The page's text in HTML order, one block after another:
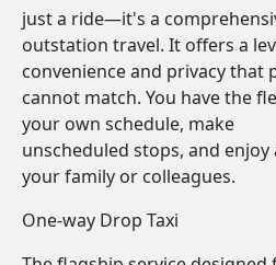
just a ride—it's a
outstation travel. It offers a
convenience and privacy
cannot match. You have the
your own schedule, make
unscheduled stops, and
your family or colleagues.
One-way Drop Taxi